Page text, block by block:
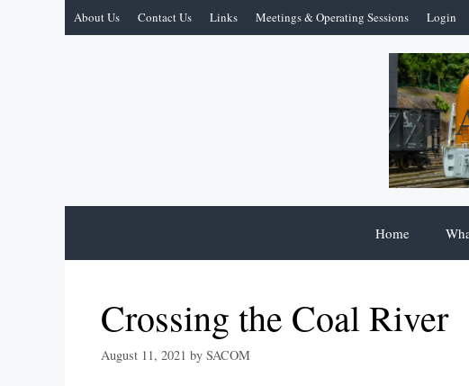
About Us Contact Us Links Meetings & Operating Sessions Login
St.
Home
Crossing the Coal River
August 11, 2021 by SACOM